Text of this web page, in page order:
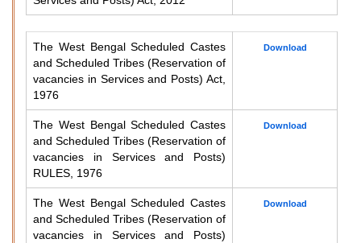
The West Bengal Scheduled Castes
and Scheduled Tribes (Reservation of
vacancies in Services and Posts) Act,
1976
Download
The West Bengal Scheduled Castes
and Scheduled Tribes (Reservation of
vacancies in Services and Posts)
RULES, 1976
Download
The West Bengal Scheduled Castes
and Scheduled Tribes (Reservation of
vacancies in Services and Posts)
Download